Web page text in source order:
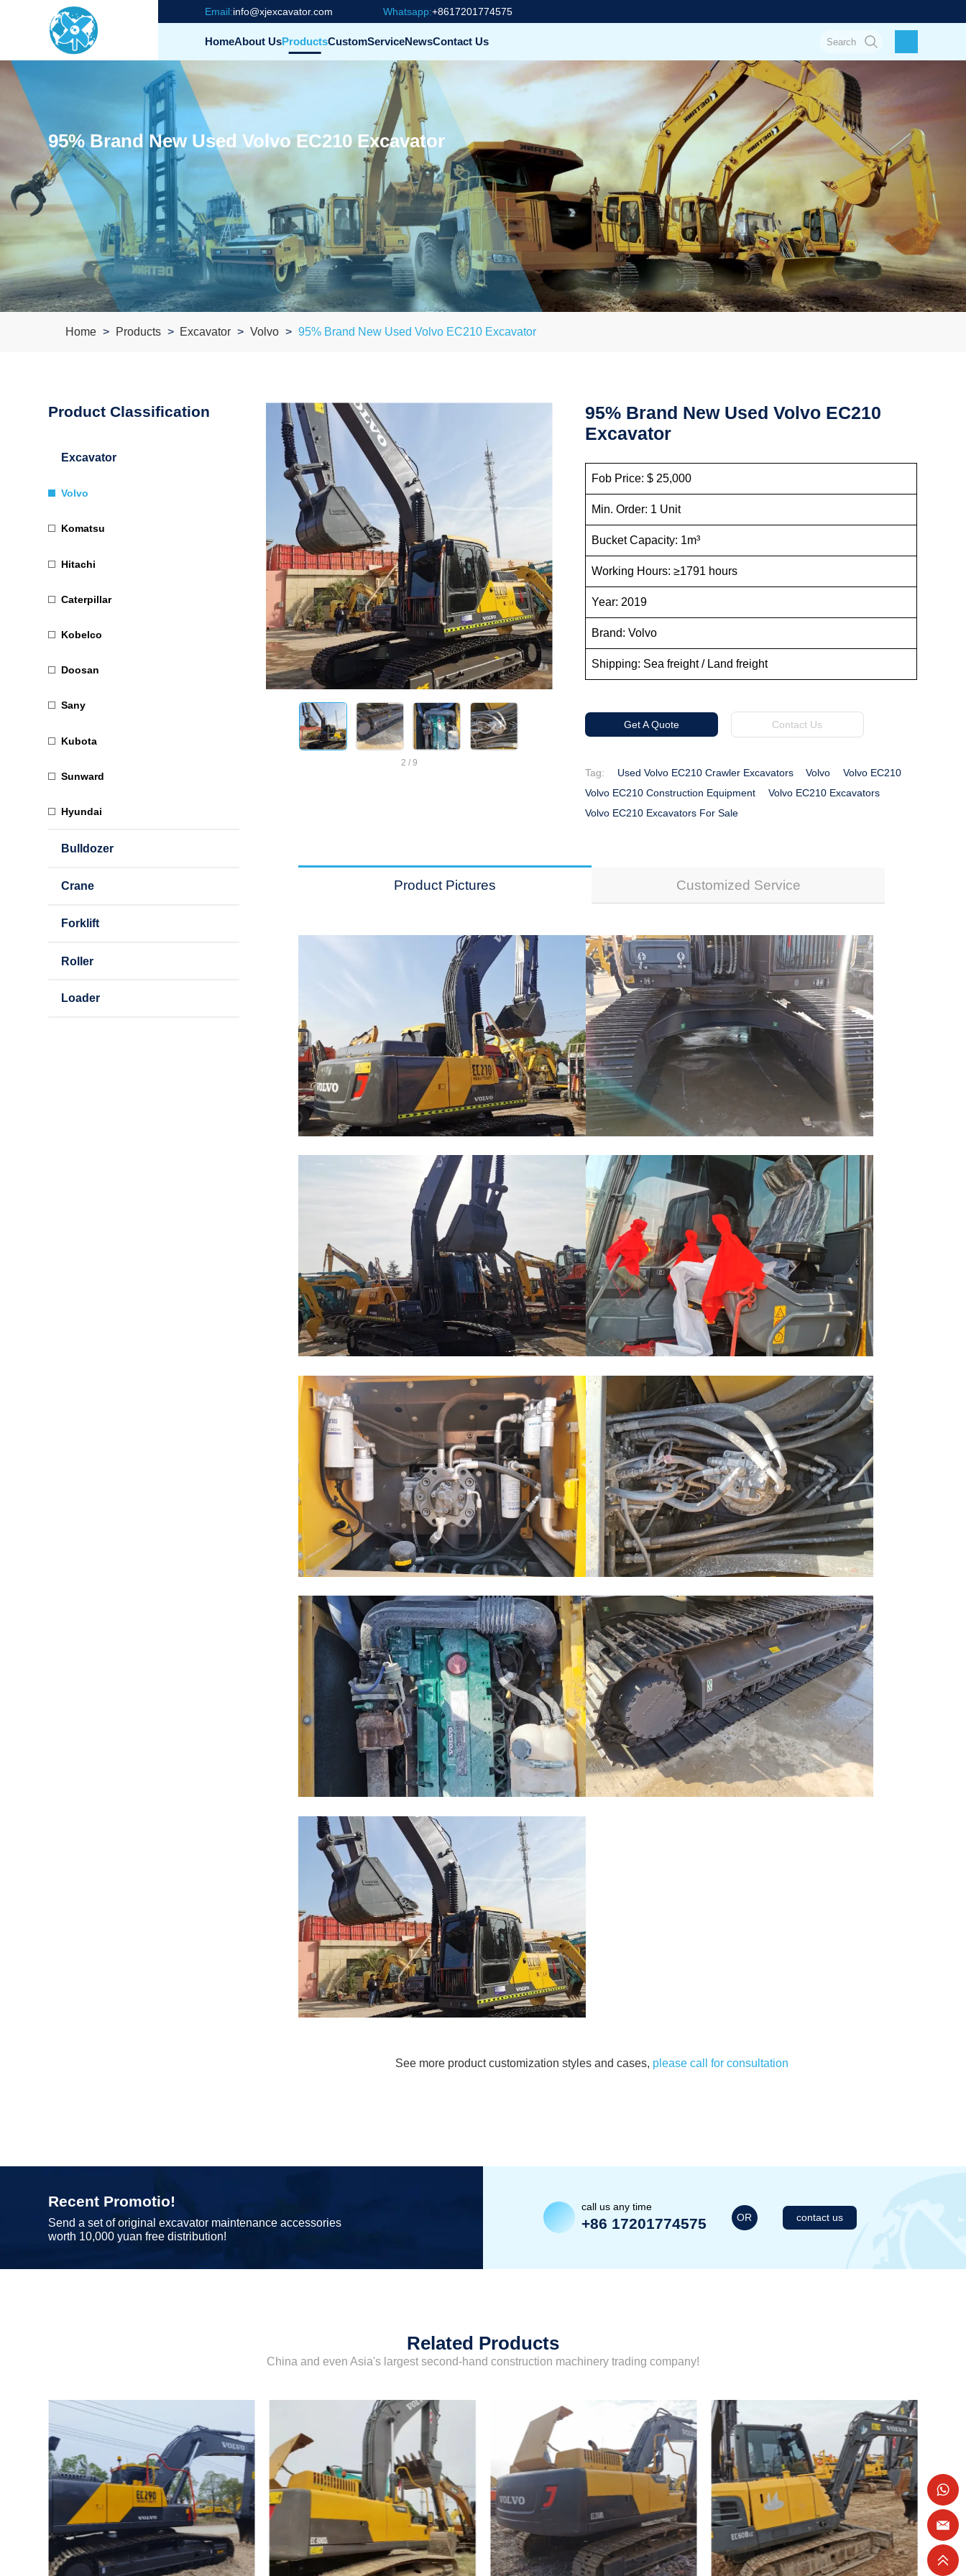
Email:info@xjexcavator.com Whatsapp:+8617201774575
HomeAbout UsProductsCustomServiceNewsContact Us
95% Brand New Used Volvo EC210 Excavator
Home Products Excavator Volvo 95% Brand New Used Volvo EC210 Excavator
Product Classification
Excavator
Volvo
Komatsu
Hitachi
Caterpillar
Kobelco
Doosan
Sany
Kubota
Sunward
Hyundai
Bulldozer
Crane
Forklift
Roller
Loader
2 / 9
95% Brand New Used Volvo EC210
Excavator
Fob Price: $ 25,000
Min. Order: 1 Unit
Bucket Capacity: 1m³
Working Hours: ≥1791 hours
Year: 2019
Brand: Volvo
Shipping: Sea freight / Land freight
Get A Quote Contact Us
Tag: Used Volvo EC210 Crawler Excavators Volvo
Volvo EC210
Volvo EC210 Construction Equipment
Volvo EC210 Excavators
Volvo EC210 Excavators For Sale
Product Pictures Customized Service
See more product customization styles and cases, please call for consultation
Recent Promotio!
Send a set of original excavator maintenance accessories
worth 10,000 yuan free distribution!
call us any time
+86 17201774575 OR contact us
Related Products
China and even Asia's largest second-hand construction machinery trading company!